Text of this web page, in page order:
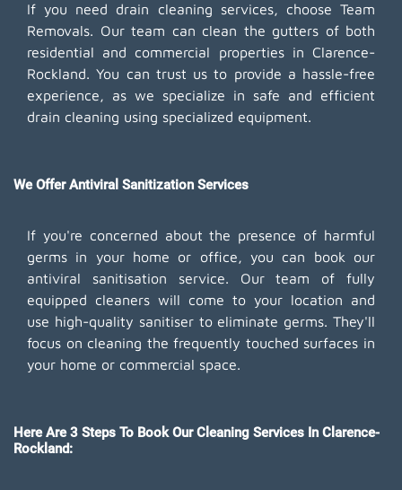
If you need drain cleaning services, choose Team
Removals. Our team can clean the gutters of both
residential and commercial properties in Clarence-
Rockland. You can trust us to provide a hassle-free
experience, as we specialize in safe and efficient
drain cleaning using specialized equipment.
We Offer Antiviral Sanitization Services
If you're concerned about the presence of harmful
germs in your home or office, you can book our
antiviral sanitisation service. Our team of fully
equipped cleaners will come to your location and
use high-quality sanitiser to eliminate germs. They'll
focus on cleaning the frequently touched surfaces in
your home or commercial space.
Here Are 3 Steps To Book Our Cleaning Services In Clarence-
Rockland: